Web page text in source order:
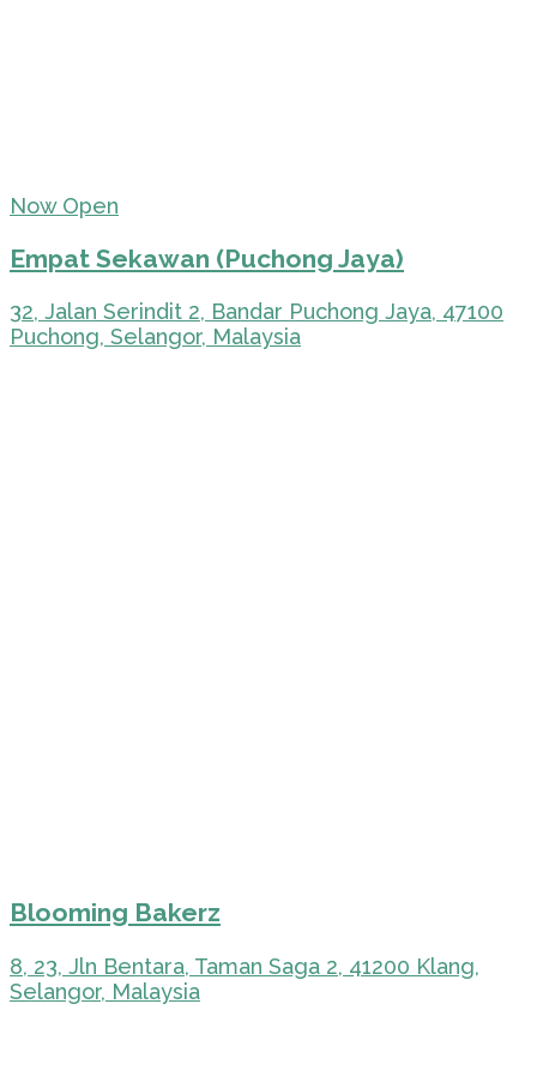
Now Open
Empat Sekawan (Puchong Jaya)
32, Jalan Serindit 2, Bandar Puchong Jaya, 47100
Puchong, Selangor, Malaysia
Blooming Bakerz
8, 23, Jln Bentara, Taman Saga 2, 41200 Klang,
Selangor, Malaysia